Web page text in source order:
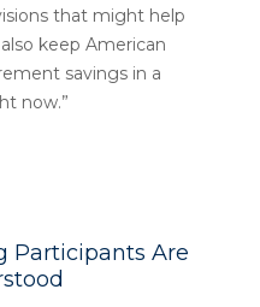
that might help
keep American
savings in a
now.”
Participants Are